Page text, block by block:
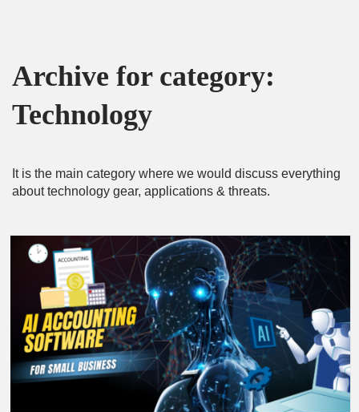
Archive for category:
Technology
It is the main category where we would discuss everything
about technology gear, applications & threats.